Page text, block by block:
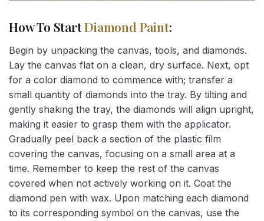
How To StartDiamond Paint:
Begin by unpacking the canvas, tools, and diamonds.
Lay the canvas flat on a clean, dry surface. Next, opt
for a color diamond to commence with; transfer a
small quantity of diamonds into the tray. By tilting and
gently shaking the tray, the diamonds will align upright,
making it easier to grasp them with the applicator.
Gradually peel back a section of the plastic film
covering the canvas, focusing on a small area at a
time. Remember to keep the rest of the canvas
covered when not actively working on it. Coat the
diamond pen with wax. Upon matching each diamond
to its corresponding symbol on the canvas, use the